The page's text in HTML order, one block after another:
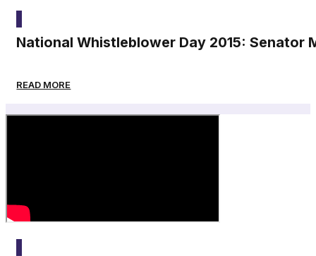
National Whistleblower Day 2015: Senator
READ MORE